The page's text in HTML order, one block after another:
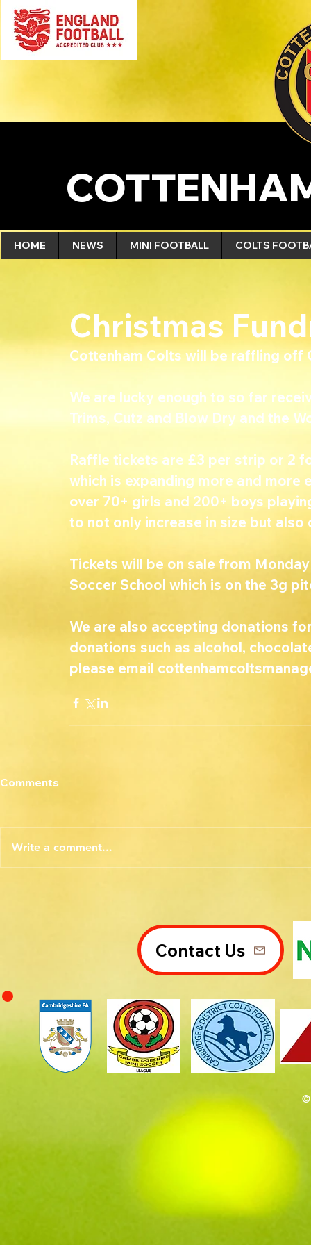
HOME NEWS MINI FOOTBALL COLTS
Christmas
Cottenham Colts will be raffling off
We are lucky enough to so far
Trims, Cutz and Blow Dry and the
Raffle tickets are £3 per strip or 2
which is expanding more and more
over 70+ girls and 200+ boys
to not only increase in size but also
Tickets will be on sale from
Soccer School which is on the 3g
We are also accepting donations
donations such as alcohol,
please email
Comments
Write a comment...
Contact Us
©